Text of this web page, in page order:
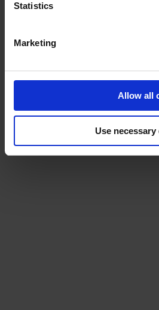
Statistics
Marketing
Allow all
Use